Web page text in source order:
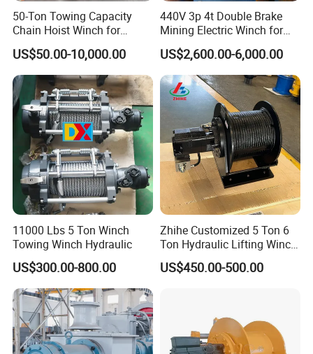
50-Ton Towing Capacity
Chain Hoist Winch for
Heavy-Duty Towing
US$50.00-10,000.00
440V 3p 4t Double Brake
Mining Electric Winch for
The Gold Mine
US$2,600.00-6,000.00
11000 Lbs 5 Ton Winch
Towing Winch Hydraulic
US$300.00-800.00
Zhihe Customized 5 Ton 6
Ton Hydraulic Lifting Winch
Marine Hydraulic Winches
for Truck-Mounted Crane
US$450.00-500.00